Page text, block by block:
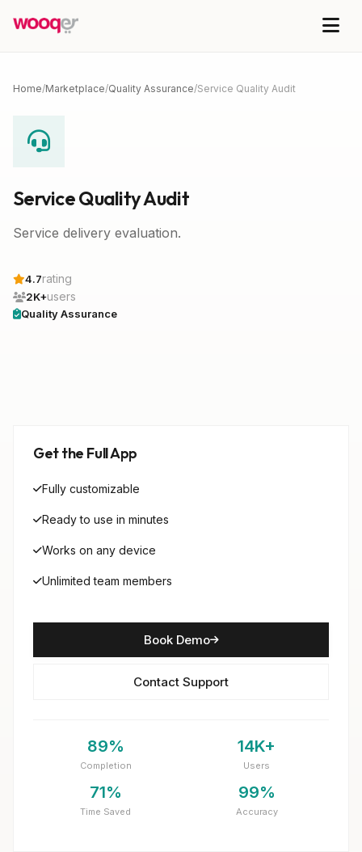
Home/Marketplace/Quality Assurance/Service Quality Audit
Service Quality Audit
Service delivery evaluation.
4.7rating
2K+users
Quality Assurance
Get the Full App
Fully customizable
Ready to use in minutes
Works on any device
Unlimited team members
Book Demo
Contact Support
89%
Completion
14K+
Users
71%
Time Saved
99%
Accuracy